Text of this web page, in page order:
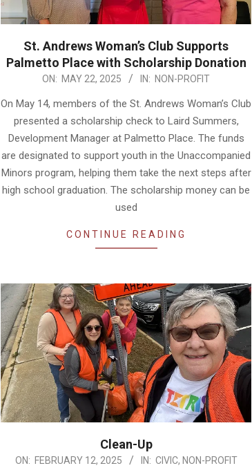
St. Andrews Woman’s Club Supports
Palmetto Place with Scholarship Donation
ON: MAY 22, 2025 IN: NON-PROFIT
On May 14, members of the St. Andrews Woman’s Club
presented a scholarship check to Laird Summers,
Development Manager at Palmetto Place. The funds
are designated to support youth in the Unaccompanied
Minors program, helping them take the next steps after
high school graduation. The scholarship money can be
used
CONTINUE READING
Clean-Up
2025-
ON: FEBRUARY 12, 2025 IN: CIVIC, NON-PROFIT